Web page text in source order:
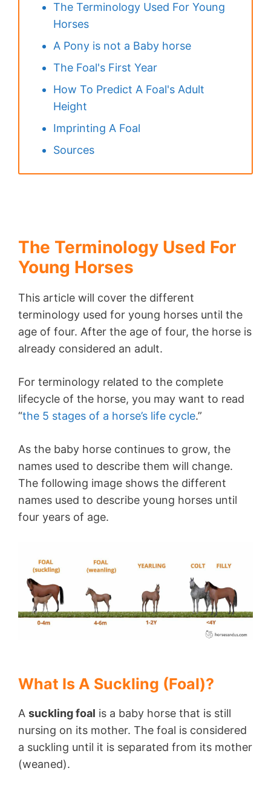
The Terminology Used For Young
Horses
A Pony is not a Baby horse
The Foal's First Year
How To Predict A Foal's Adult
Height
Imprinting A Foal
Sources
The Terminology Used For
Young Horses
This article will cover the different
terminology used for young horses until the
age of four. After the age of four, the horse is
already considered an adult.
For terminology related to the complete
lifecycle of the horse, you may want to read
“the 5 stages of a horse’s life cycle.”
As the baby horse continues to grow, the
names used to describe them will change.
The following image shows the different
names used to describe young horses until
four years of age.
What Is A Suckling (Foal)?
A suckling foal is a baby horse that is still
nursing on its mother. The foal is considered
a suckling until it is separated from its mother
(weaned).